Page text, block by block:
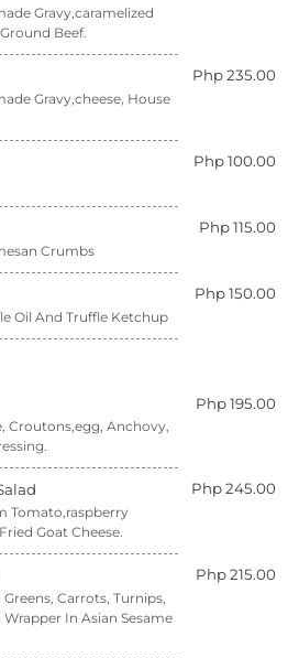
Gravy,caramelized
Beef.
Php 235.00
Gravy,cheese, House
Php 100.00
Php 115.00
Crumbs
Php 150.00
Oil And Truffle Ketchup
Php 195.00
Croutons,egg, Anchovy,
Php 245.00
Tomato,raspberry
Goat Cheese.
Php 215.00
Carrots, Turnips,
In Asian Sesame